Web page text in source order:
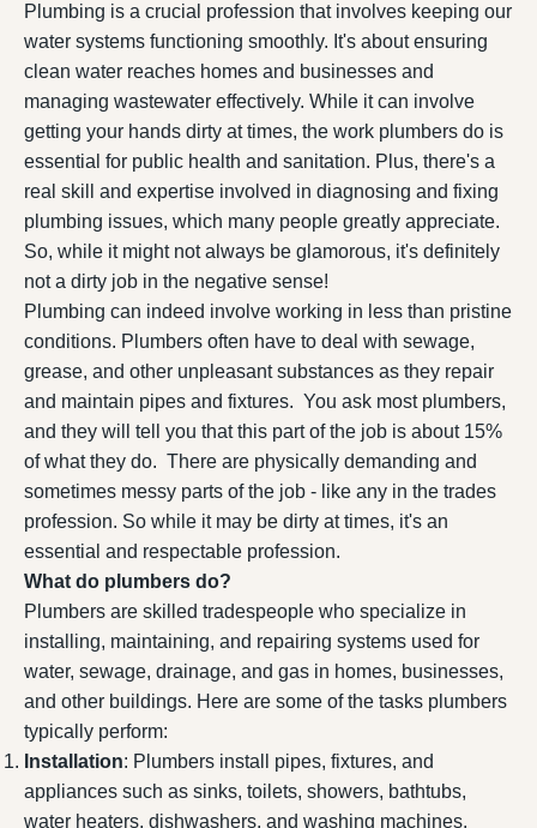
Plumbing is a crucial profession that involves keeping our
water systems functioning smoothly. It's about ensuring
clean water reaches homes and businesses and
managing wastewater effectively. While it can involve
getting your hands dirty at times, the work plumbers do is
essential for public health and sanitation. Plus, there's a
real skill and expertise involved in diagnosing and fixing
plumbing issues, which many people greatly appreciate.
So, while it might not always be glamorous, it's definitely
not a dirty job in the negative sense!
Plumbing can indeed involve working in less than pristine
conditions. Plumbers often have to deal with sewage,
grease, and other unpleasant substances as they repair
and maintain pipes and fixtures. You ask most plumbers,
and they will tell you that this part of the job is about 15%
of what they do. There are physically demanding and
sometimes messy parts of the job - like any in the trades
profession. So while it may be dirty at times, it's an
essential and respectable profession.
What do plumbers do?
Plumbers are skilled tradespeople who specialize in
installing, maintaining, and repairing systems used for
water, sewage, drainage, and gas in homes, businesses,
and other buildings. Here are some of the tasks plumbers
typically perform:
Installation: Plumbers install pipes, fixtures, and
appliances such as sinks, toilets, showers, bathtubs,
water heaters, dishwashers, and washing machines.